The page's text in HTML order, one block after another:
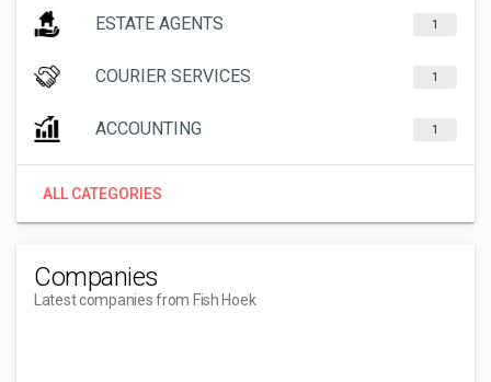
ESTATE AGENTS 1
COURIER SERVICES 1
ACCOUNTING 1
ALL CATEGORIES
Companies
Latest companies from Fish Hoek